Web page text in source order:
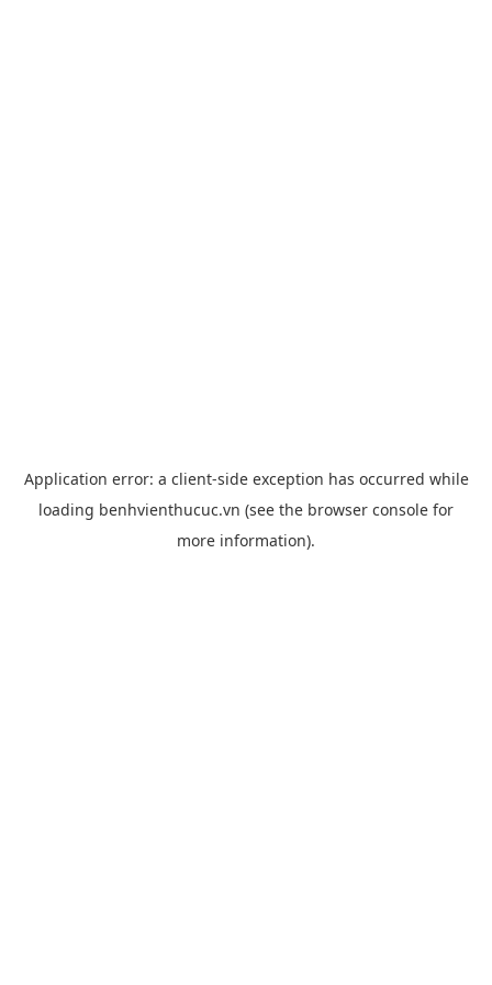
Application error: a client-side exception has occurred while
loading benhvienthucuc.vn (see the browser console for
more information).